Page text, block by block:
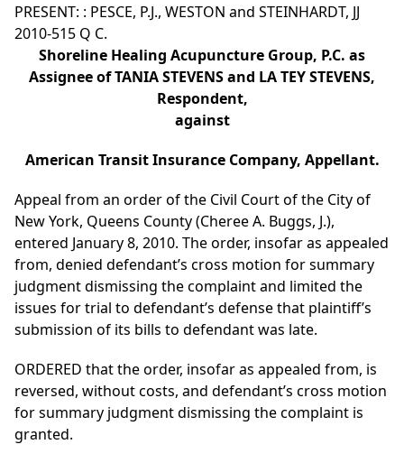
PRESENT: : PESCE, P.J., WESTON and STEINHARDT, JJ
2010-515 Q C.
Shoreline Healing Acupuncture Group, P.C. as
Assignee of TANIA STEVENS and LA TEY STEVENS,
Respondent,
against
American Transit Insurance Company, Appellant.
Appeal from an order of the Civil Court of the City of
New York, Queens County (Cheree A. Buggs, J.),
entered January 8, 2010. The order, insofar as appealed
from, denied defendant’s cross motion for summary
judgment dismissing the complaint and limited the
issues for trial to defendant’s defense that plaintiff’s
submission of its bills to defendant was late.
ORDERED that the order, insofar as appealed from, is
reversed, without costs, and defendant’s cross motion
for summary judgment dismissing the complaint is
granted.